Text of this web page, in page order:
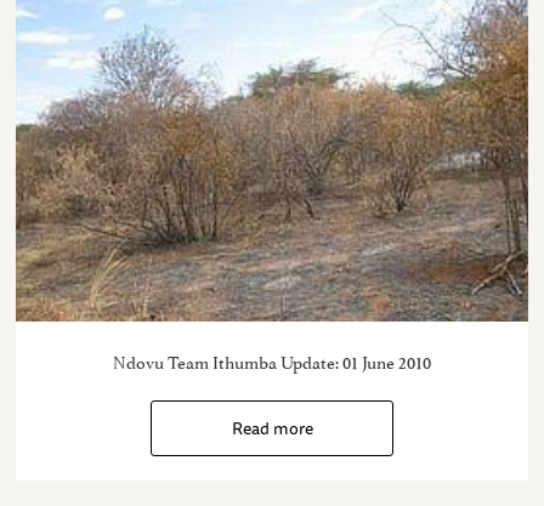
Ndovu Team Ithumba Update: 01 June 2010
Read more